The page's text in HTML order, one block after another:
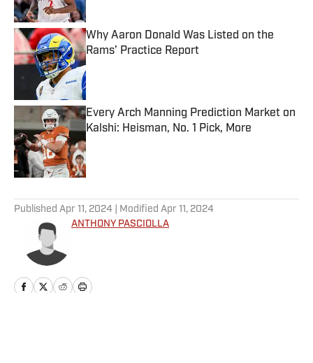
Why Aaron Donald Was Listed on the
Rams’ Practice Report
Published by on Invalid Date
Every Arch Manning Prediction Market on
Kalshi: Heisman, No. 1 Pick, More
Published by on Invalid Date
Published Apr 11, 2024 | Modified Apr 11, 2024
ANTHONY PASCIOLLA